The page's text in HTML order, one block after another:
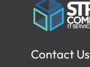
Contact Us